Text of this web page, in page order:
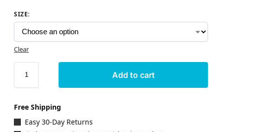
SIZE:
Clear
Add to cart
Free Shipping
Easy 30-Day Returns